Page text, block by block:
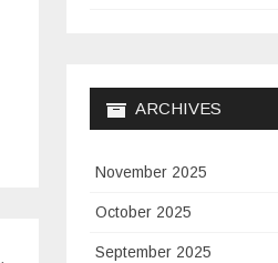
ARCHIVES
November 2025
October 2025
September 2025